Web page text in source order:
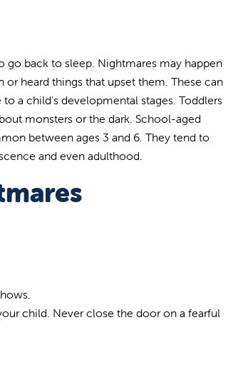
go back to sleep. Nightmares may happen
heard things that upset them. These can
a child's developmental stages. Toddlers
monsters or the dark. School-aged
between ages 3 and 6. They tend to
and even adulthood.
child. Never close the door on a fearful